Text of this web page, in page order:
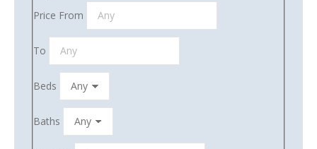
Price From
To
Beds
Baths